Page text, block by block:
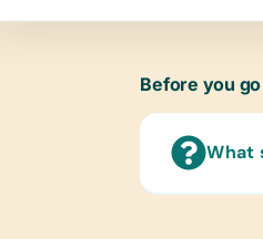
Before you go
What